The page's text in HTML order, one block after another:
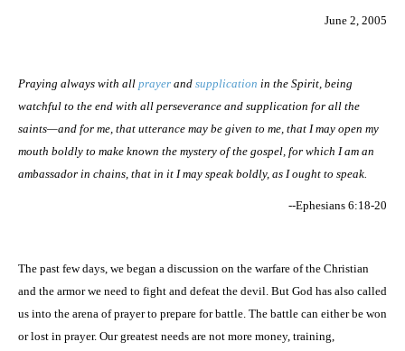
June 2, 2005
Praying always with all prayer and supplication in the Spirit, being
watchful to the end with all perseverance and supplication for all the
saints—and for me, that utterance may be given to me, that I may open my
mouth boldly to make known the mystery of the gospel, for which I am an
ambassador in chains, that in it I may speak boldly, as I ought to speak.
--Ephesians 6:18-20
The past few days, we began a discussion on the warfare of the Christian
and the armor we need to fight and defeat the devil. But God has also called
us into the arena of prayer to prepare for battle. The battle can either be won
or lost in prayer. Our greatest needs are not more money, training,